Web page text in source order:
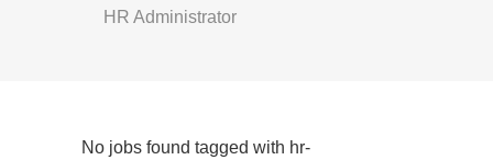
HR Administrator
No jobs found tagged with hr-